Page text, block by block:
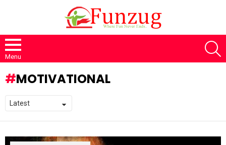
Menu
MOTIVATIONAL